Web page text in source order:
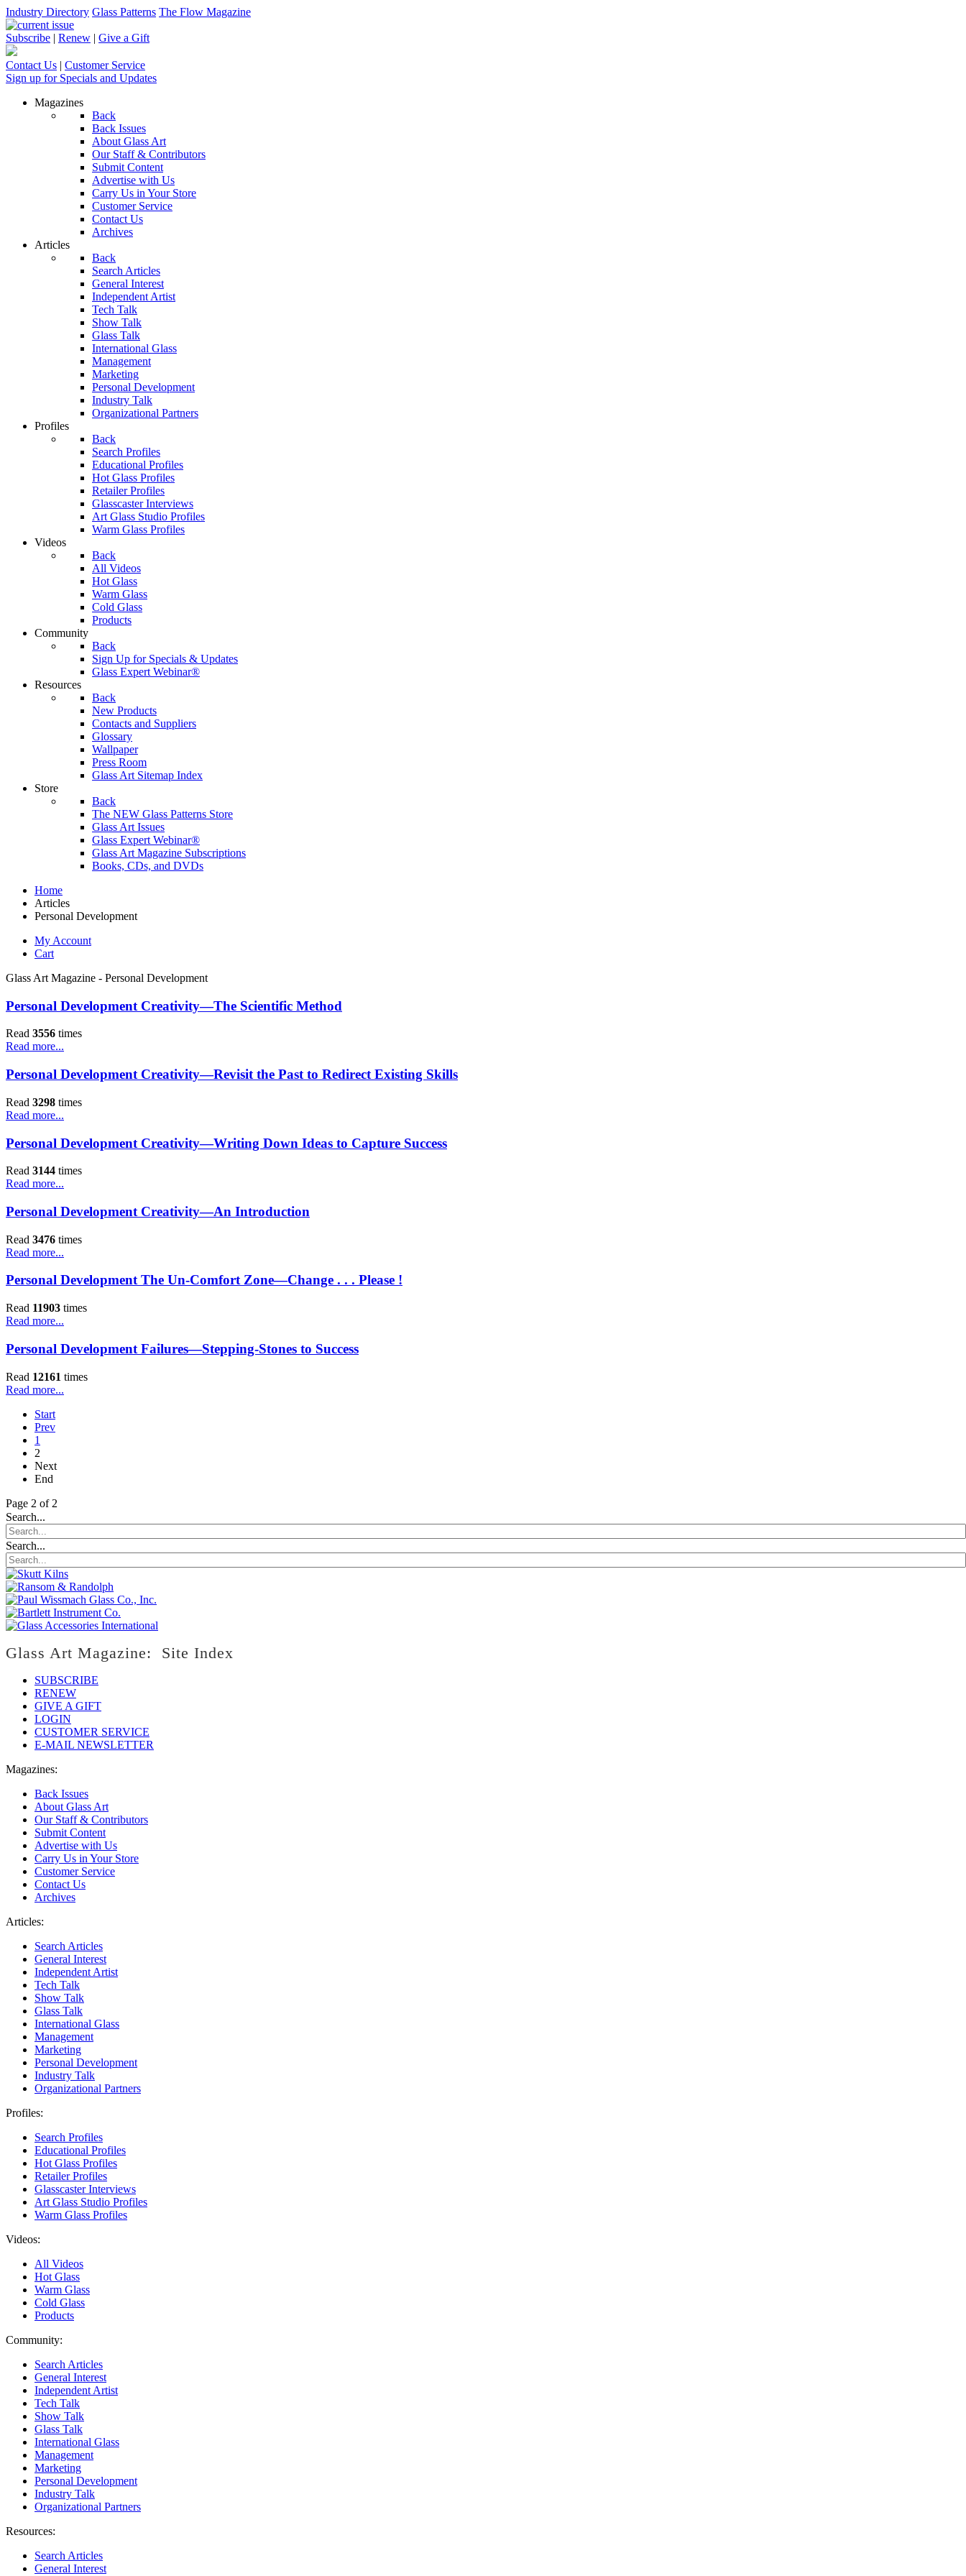
Industry Directory Glass Patterns The Flow Magazine
Subscribe | Renew | Give a Gift
Contact Us | Customer Service
Sign up for Specials and Updates
Magazines
Back
Back Issues
About Glass Art
Our Staff & Contributors
Submit Content
Advertise with Us
Carry Us in Your Store
Customer Service
Contact Us
Archives
Articles
Back
Search Articles
General Interest
Independent Artist
Tech Talk
Show Talk
Glass Talk
International Glass
Management
Marketing
Personal Development
Industry Talk
Organizational Partners
Profiles
Back
Search Profiles
Educational Profiles
Hot Glass Profiles
Retailer Profiles
Glasscaster Interviews
Art Glass Studio Profiles
Warm Glass Profiles
Videos
Back
All Videos
Hot Glass
Warm Glass
Cold Glass
Products
Community
Back
Sign Up for Specials & Updates
Glass Expert Webinar®
Resources
Back
New Products
Contacts and Suppliers
Glossary
Wallpaper
Press Room
Glass Art Sitemap Index
Store
Back
The NEW Glass Patterns Store
Glass Art Issues
Glass Expert Webinar®
Glass Art Magazine Subscriptions
Books, CDs, and DVDs
Home
Articles
Personal Development
My Account
Cart
Glass Art Magazine - Personal Development
Personal Development Creativity—The Scientific Method
Read 3556 times
Read more...
Personal Development Creativity—Revisit the Past to Redirect Existing Skills
Read 3298 times
Read more...
Personal Development Creativity—Writing Down Ideas to Capture Success
Read 3144 times
Read more...
Personal Development Creativity—An Introduction
Read 3476 times
Read more...
Personal Development The Un-Comfort Zone—Change . . . Please !
Read 11903 times
Read more...
Personal Development Failures—Stepping-Stones to Success
Read 12161 times
Read more...
Start
Prev
1
2
Next
End
Page 2 of 2
Search...
Search...
Glass Art Magazine: Site Index
SUBSCRIBE
RENEW
GIVE A GIFT
LOGIN
CUSTOMER SERVICE
E-MAIL NEWSLETTER
Magazines:
Back Issues
About Glass Art
Our Staff & Contributors
Submit Content
Advertise with Us
Carry Us in Your Store
Customer Service
Contact Us
Archives
Articles:
Search Articles
General Interest
Independent Artist
Tech Talk
Show Talk
Glass Talk
International Glass
Management
Marketing
Personal Development
Industry Talk
Organizational Partners
Profiles:
Search Profiles
Educational Profiles
Hot Glass Profiles
Retailer Profiles
Glasscaster Interviews
Art Glass Studio Profiles
Warm Glass Profiles
Videos:
All Videos
Hot Glass
Warm Glass
Cold Glass
Products
Community:
Search Articles
General Interest
Independent Artist
Tech Talk
Show Talk
Glass Talk
International Glass
Management
Marketing
Personal Development
Industry Talk
Organizational Partners
Resources:
Search Articles
General Interest